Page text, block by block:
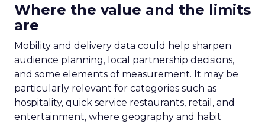
Where the value and the limits
are
Mobility and delivery data could help sharpen
audience planning, local partnership decisions,
and some elements of measurement. It may be
particularly relevant for categories such as
hospitality, quick service restaurants, retail, and
entertainment, where geography and habit